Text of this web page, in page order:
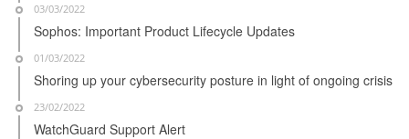
03/03/2022
Sophos: Important Product Lifecycle Updates
01/03/2022
Shoring up your cybersecurity posture in light of ongoing crisis
23/02/2022
WatchGuard Support Alert